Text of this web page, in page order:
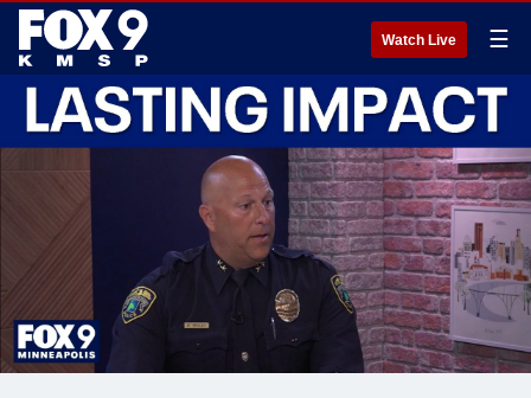
Watch Live ☰